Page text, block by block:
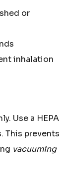
or
inhalation
Use a HEPA
This prevents
vacuuming